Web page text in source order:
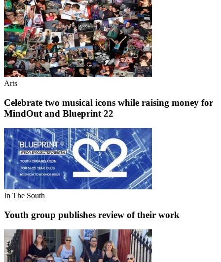
Arts
Celebrate two musical icons while raising money for
MindOut and Blueprint 22
In The South
Youth group publishes review of their work